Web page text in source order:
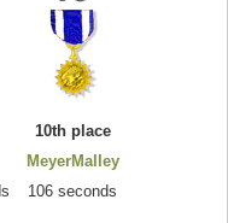
10th place
MeyerMalley
106 seconds